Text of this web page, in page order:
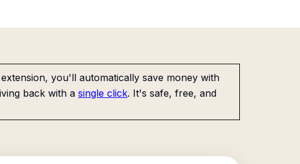
you'll automatically save money with
back with a single click. It's safe, free, and